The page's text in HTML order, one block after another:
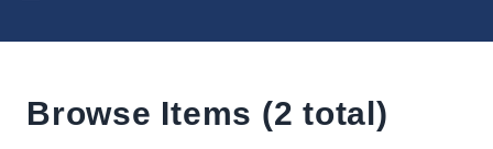
Browse Items (2 total)